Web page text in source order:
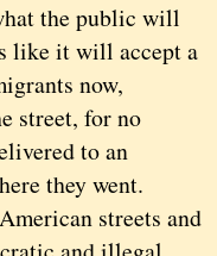
the public will
like it will accept a
now,
street, for no
to an
they went.
streets and